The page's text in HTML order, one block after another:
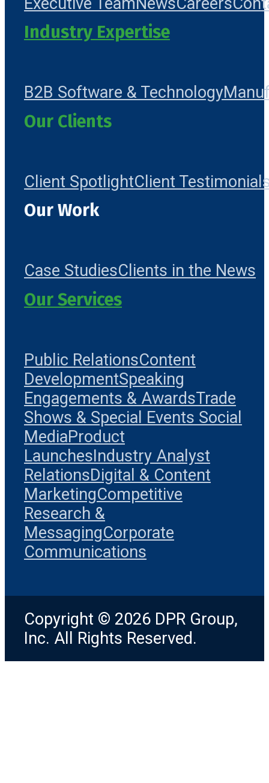
Industry Expertise
B2B Software & Technology
Our Clients
Client SpotlightClient
Our Work
Case StudiesClients in the News
Our Services
Public RelationsContent
DevelopmentSpeaking
Engagements & AwardsTrade
Shows & Special Events Social
MediaProduct
LaunchesIndustry Analyst
RelationsDigital & Content
MarketingCompetitive
Research &
MessagingCorporate
Communications
Copyright © 2026 DPR Group,
Inc. All Rights Reserved.